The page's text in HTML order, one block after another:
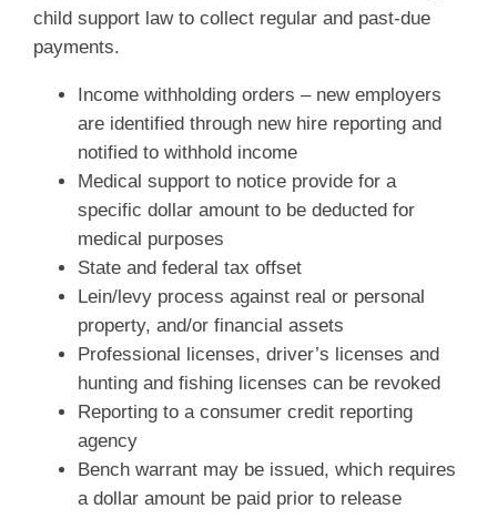
child support law to collect regular and past-due
payments.
Income withholding orders – new employers
are identified through new hire reporting and
notified to withhold income
Medical support to notice provide for a
specific dollar amount to be deducted for
medical purposes
State and federal tax offset
Lein/levy process against real or personal
property, and/or financial assets
Professional licenses, driver’s licenses and
hunting and fishing licenses can be revoked
Reporting to a consumer credit reporting
agency
Bench warrant may be issued, which requires
a dollar amount be paid prior to release